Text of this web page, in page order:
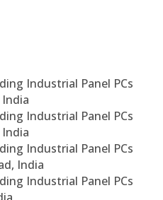
Industrial Panel PCs
Industrial Panel PCs
Industrial Panel PCs
India
Industrial Panel PCs